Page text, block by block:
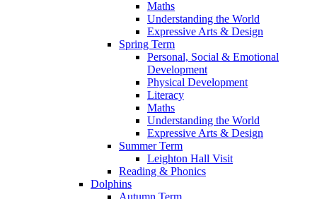
Maths
Understanding the World
Expressive Arts & Design
Spring Term
Personal, Social & Emotional
Development
Physical Development
Literacy
Maths
Understanding the World
Expressive Arts & Design
Summer Term
Leighton Hall Visit
Reading & Phonics
Dolphins